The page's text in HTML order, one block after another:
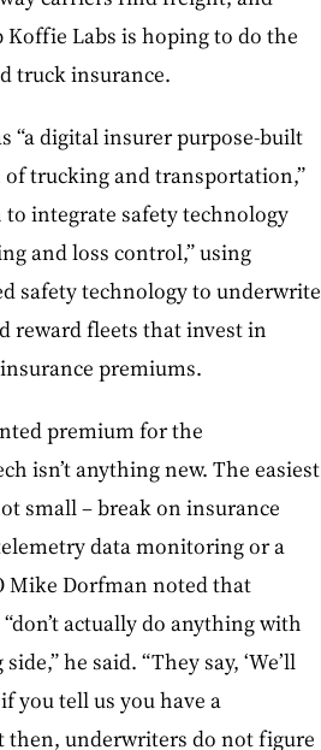
Labs is hoping to do the
truck insurance.
“a digital insurer purpose-built
trucking and transportation,”
integrate safety technology
and loss control,” using
safety technology to underwrite
reward fleets that invest in
premiums.
premium for the
isn’t anything new. The easiest
small – break on insurance
data monitoring or a
Mike Dorfman noted that
actually do anything with
he said. “They say, ‘We’ll
you tell us you have a
then, underwriters do not figure